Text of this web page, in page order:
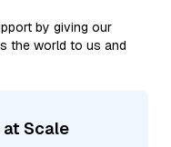
by giving our
the world to us and
Scale